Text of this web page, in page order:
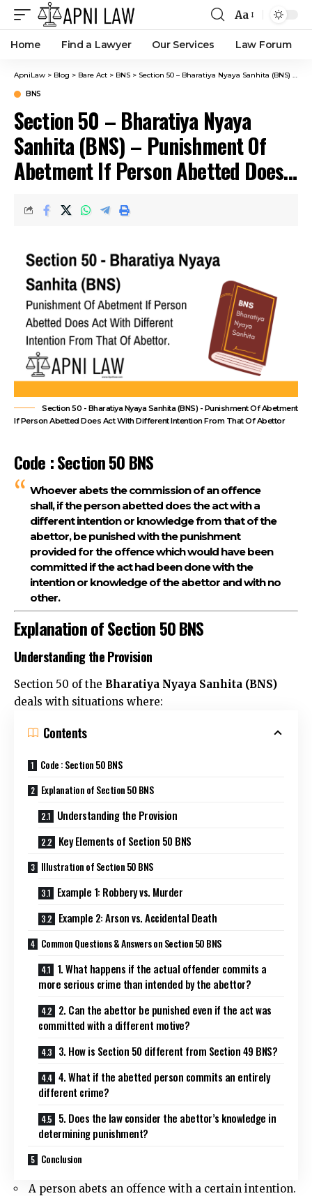
Aa
Home Find a Lawyer Our Services Law Forum
ApniLaw > Blog > Bare Act > BNS > Section 50 – Bharatiya Nyaya Sanhita (BNS) – Punishment Of Abetment If Person Abetted Does Act With Different Intention From That Of Abettor.
BNS
Section 50 – Bharatiya Nyaya
Sanhita (BNS) – Punishment Of
Abetment If Person Abetted Does
Act With Different Intention From
That Of Abettor.
Section 50 - Bharatiya Nyaya Sanhita (BNS) - Punishment Of Abetment
If Person Abetted Does Act With Different Intention From That Of Abettor
Code : Section 50 BNS
Whoever abets the commission of an offence
shall, if the person abetted does the act with a
different intention or knowledge from that of the
abettor, be punished with the punishment
provided for the offence which would have been
committed if the act had been done with the
intention or knowledge of the abettor and with no
other.
Explanation of Section 50 BNS
Understanding the Provision
Section 50 of the Bharatiya Nyaya Sanhita (BNS)
deals with situations where:
Contents
Code : Section 50 BNS
Explanation of Section 50 BNS
Understanding the Provision
Key Elements of Section 50 BNS
Illustration of Section 50 BNS
Example 1: Robbery vs. Murder
Example 2: Arson vs. Accidental Death
Common Questions & Answers on Section 50 BNS
1. What happens if the actual offender commits a
more serious crime than intended by the abettor?
2. Can the abettor be punished even if the act was
committed with a different motive?
3. How is Section 50 different from Section 49 BNS?
4. What if the abetted person commits an entirely
different crime?
5. Does the law consider the abettor’s knowledge in
determining punishment?
Conclusion
A person abets an offence with a certain intention.